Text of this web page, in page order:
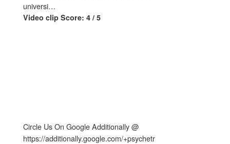
universi…
Video clip Score: 4 / 5
Circle Us On Google Additionally @
https://additionally.google.com/+psychetr